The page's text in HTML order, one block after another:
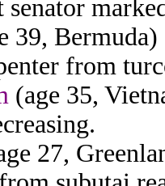
senator
39,
from
(age 35,
27,